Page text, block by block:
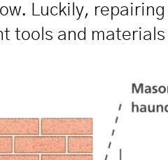
Luckily,
tools and